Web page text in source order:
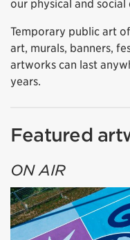
our physical and social
Temporary public art
art, murals, banners,
artworks can last
years.
Featured
ON AIR